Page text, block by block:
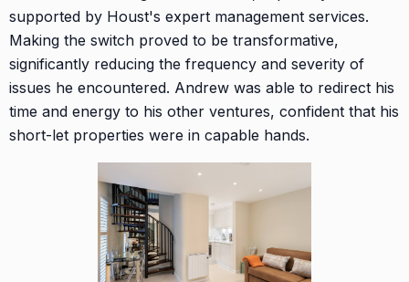
supported by Houst's expert management services.
Making the switch proved to be transformative,
significantly reducing the frequency and severity of
issues he encountered. Andrew was able to redirect his
time and energy to his other ventures, confident that his
short-let properties were in capable hands.